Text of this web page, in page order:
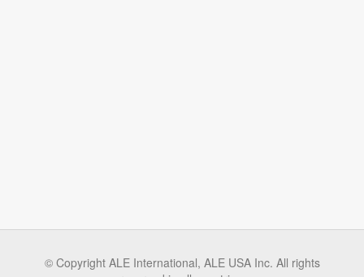
© Copyright ALE International, ALE USA Inc. All rights